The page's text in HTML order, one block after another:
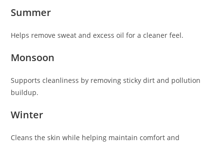
Summer
Helps remove sweat and excess oil for a cleaner feel.
Monsoon
Supports cleanliness by removing sticky dirt and pollution
buildup.
Winter
Cleans the skin while helping maintain comfort and